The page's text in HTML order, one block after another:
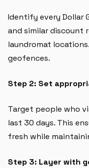
Identify every Dollar
and similar discount
laundromat
geofences.
Step 2: Set
Target people who
last 30 days. This
fresh while
Step 3: Layer with